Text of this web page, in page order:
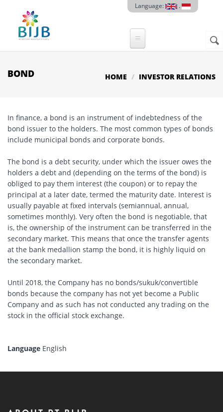
Language: .
BOND HOME INVESTOR RELATIONS
In finance, a bond is an instrument of indebtedness of the
bond issuer to the holders. The most common types of bonds
include municipal bonds and corporate bonds.
The bond is a debt security, under which the issuer owes the
holders a debt and (depending on the terms of the bond) is
obliged to pay them interest (the coupon) or to repay the
principal at a later date, termed the maturity date. Interest is
usually payable at fixed intervals (semiannual, annual,
sometimes monthly). Very often the bond is negotiable, that
is, the ownership of the instrument can be transferred in the
secondary market. This means that once the transfer agents
at the bank medallion stamp the bond, it is highly liquid on
the secondary market.
Until 2018, the Company has no bonds/sukuk/convertible
bonds because the company has not yet become a Public
Company and as such has not conducted any trading on the
stock in the official stock exchange.
Language English